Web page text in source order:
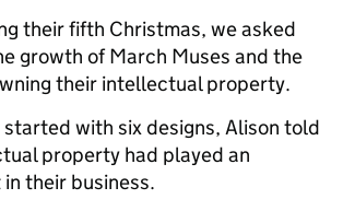
their fifth Christmas, we asked
growth of March Muses and the
their intellectual property.
with six designs, Alison told
property had played an
their business.